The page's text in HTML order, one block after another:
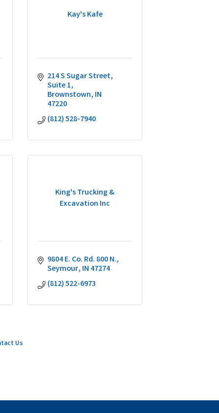
Kay's Kafe
214 S Sugar Street
Suite 1
Brownstown IN
47220
(812) 528-7940
King's Trucking &
Excavation Inc
9804 E. Co. Rd. 800 N.
Seymour IN 47274
(812) 522-6973
Us